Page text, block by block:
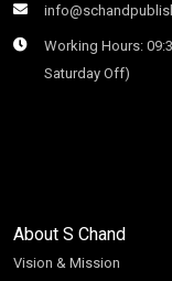
Working Hours:
Saturday Off)
About S Chand
Vision & Mission